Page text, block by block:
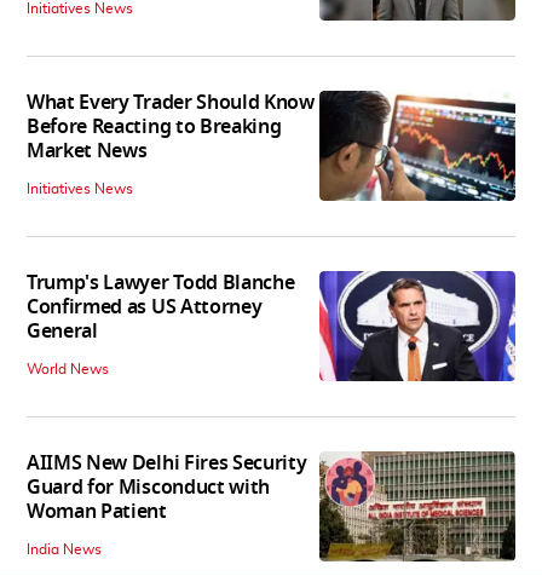
Initiatives News
What Every Trader Should Know
Before Reacting to Breaking
Market News
Initiatives News
Trump's Lawyer Todd Blanche
Confirmed as US Attorney
General
World News
AIIMS New Delhi Fires Security
Guard for Misconduct with
Woman Patient
India News